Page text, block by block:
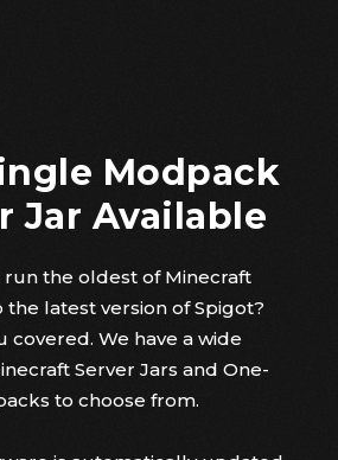
Modpack
Jar Available
run the oldest of Minecraft
the latest version of Spigot?
covered. We have a wide
Server Jars and One-
to choose from.